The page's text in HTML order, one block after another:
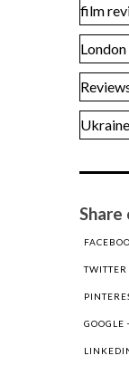
film
Ukraine
Share
TWITTER
GOOGLE